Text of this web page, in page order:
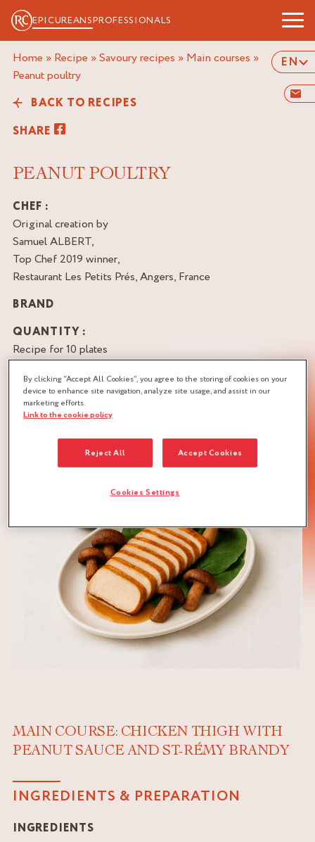
EPICUREANSPROFESSIONALS
EN
Home » Recipe »Savoury recipes » Main courses »
peanut poultry
BACK TO RECIPES
SHARE
PEANUT POULTRY
CHEF :
Original creation by
Samuel ALBERT,
Top Chef 2019 winner,
Restaurant Les Petits Prés, Angers, France
BRAND
QUANTITY :
Recipe for 10 plates
DOWNLOAD RECIPE
LÉGUMES
SWEET & SOUR
VEGETABLES
MAIN COURSE: CHICKEN THIGH WITH
PEANUT SAUCE AND ST-RÉMY BRANDY
INGREDIENTS & PREPARATION
INGREDIENTS
By clicking “Accept All Cookies”, you agree to the storing of cookies on your
device to enhance site navigation, analyze site usage, and assist in our
marketing efforts.
Link to the cookie policy
Reject All Accept Cookies
Cookies Settings